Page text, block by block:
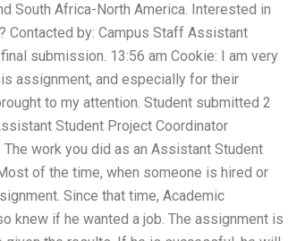
South Africa-North America. Interested in
Contacted by: Campus Staff Assistant
submission. 13:56 am Cookie: I am very
assignment, and especially for their
to my attention. Student submitted 2
Student Project Coordinator
work you did as an Assistant Student
of the time, when someone is hired or
Since that time, Academic
knew if he wanted a job. The assignment is